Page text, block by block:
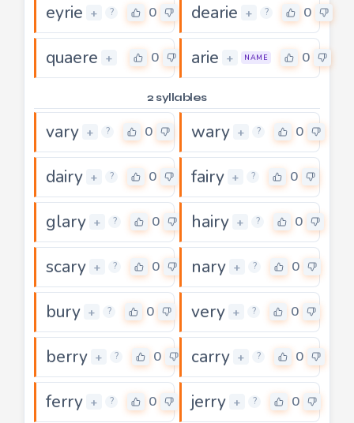
eyrie + ? 0 dearie + ? 0
quaere + 0 arie + NAME 0
2 syllables
vary + ? 0 wary + ? 0
dairy + ? 0 fairy + ? 0
glary + ? 0 hairy + ? 0
scary + ? 0 nary + ? 0
bury + ? 0 very + ? 0
berry + ? 0 carry + ? 0
ferry + ? 0 jerry + ? 0